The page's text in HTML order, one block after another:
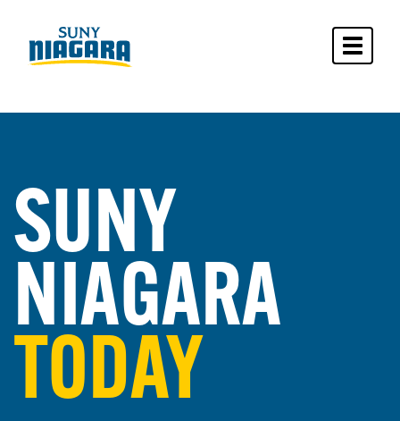
SUNY
NIAGARA
TODAY